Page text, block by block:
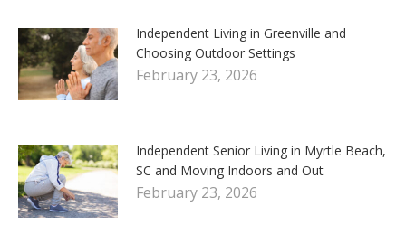
Independent Living in Greenville and
Choosing Outdoor Settings
February 23, 2026
Independent Senior Living in Myrtle Beach,
SC and Moving Indoors and Out
February 23, 2026